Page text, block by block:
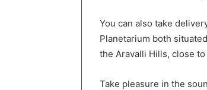
You can also take
Planetarium both
the Aravalli Hills, close to
Take pleasure in the